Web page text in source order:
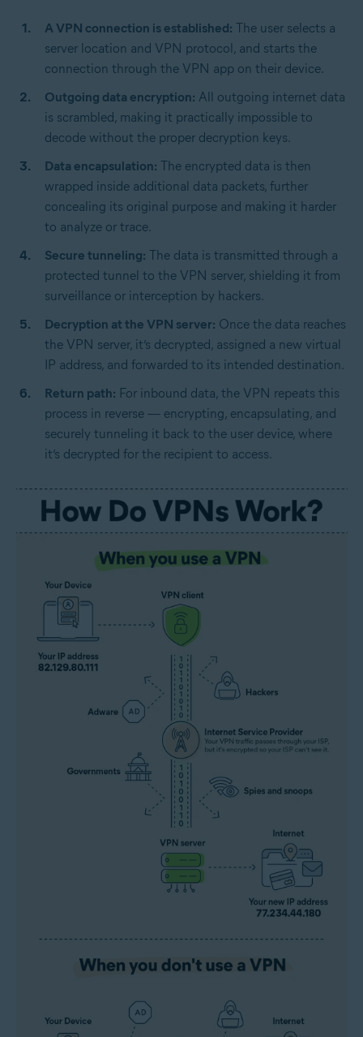
A VPN connection is established: The user selects a
server location and VPN protocol, and starts the
connection through the VPN app on their device.
Outgoing data encryption: All outgoing internet data
is scrambled, making it practically impossible to
decode without the proper decryption keys.
Data encapsulation: The encrypted data is then
wrapped inside additional data packets, further
concealing its original purpose and making it harder
to analyze or trace.
Secure tunneling: The data is transmitted through a
protected tunnel to the VPN server, shielding it from
surveillance or interception by hackers.
Decryption at the VPN server: Once the data reaches
the VPN server, it’s decrypted, assigned a new virtual
IP address, and forwarded to its intended destination.
Return path: For inbound data, the VPN repeats this
process in reverse — encrypting, encapsulating, and
securely tunneling it back to the user device, where
it’s decrypted for the recipient to access.